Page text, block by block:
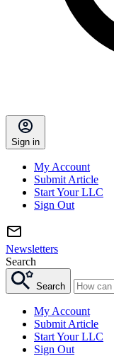
Sign in
My Account
Submit Article
Start Your LLC
Sign Out
Newsletters
Search
Search
My Account
Submit Article
Start Your LLC
Sign Out